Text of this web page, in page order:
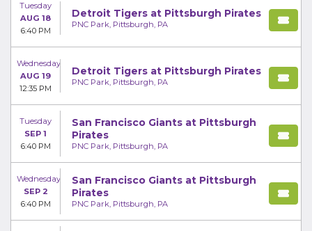
Tuesday
AUG 18
6:40 PM
Detroit Tigers at Pittsburgh Pirates
PNC Park, Pittsburgh, PA
Wednesday
AUG 19
12:35 PM
Detroit Tigers at Pittsburgh Pirates
PNC Park, Pittsburgh, PA
Tuesday
SEP 1
6:40 PM
San Francisco Giants at Pittsburgh
Pirates
PNC Park, Pittsburgh, PA
Wednesday
SEP 2
6:40 PM
San Francisco Giants at Pittsburgh
Pirates
PNC Park, Pittsburgh, PA